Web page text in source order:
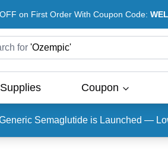
on First Order With Coupon Code:
for 'Ozempic'
Supplies Coupon
Semaglutide is Launched —